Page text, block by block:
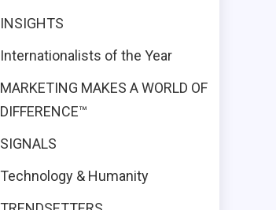
INSIGHTS
Internationalists of the Year
MARKETING MAKES A WORLD OF
DIFFERENCE™
SIGNALS
Technology & Humanity